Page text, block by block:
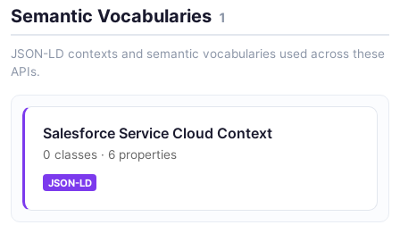
Semantic Vocabularies 1
JSON-LD contexts and semantic vocabularies used across these
APIs.
Salesforce Service Cloud Context
0 classes · 6 properties
JSON-LD